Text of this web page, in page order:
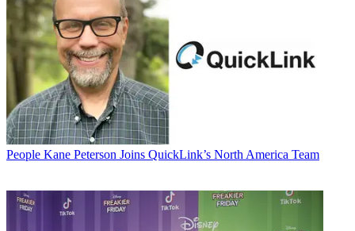
People Kane Peterson Joins QuickLink’s North America Team